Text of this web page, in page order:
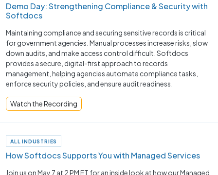
Demo Day: Strengthening Compliance & Security with
Softdocs
Maintaining compliance and securing sensitive records is critical
for government agencies. Manual processes increase risks, slow
down audits, and make access control difficult. Softdocs
provides a secure, digital-first approach to records
management, helping agencies automate compliance tasks,
enforce security policies, and ensure audit readiness.
Watch the Recording
ALL INDUSTRIES
How Softdocs Supports You with Managed Services
Join us on May 7 at 2 PM ET for an inside look at how our Managed